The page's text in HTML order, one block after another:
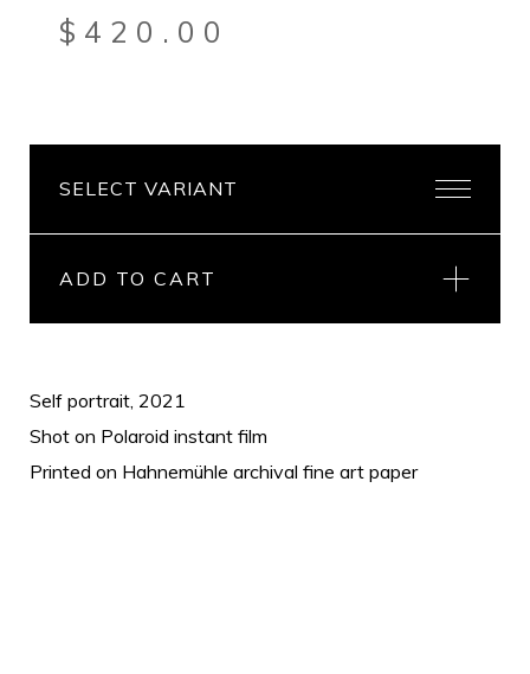
$ 420.00
ADD TO CART
Self portrait, 2021
Shot on Polaroid instant film
Printed on Hahnemühle archival fine art paper